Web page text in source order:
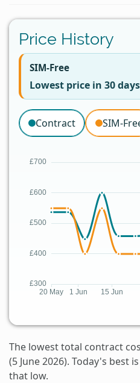
Price History
SIM-Free
Lowest price in 30
Contract SIM-
The lowest total contract
(5 June 2026). Today's best is
that low.